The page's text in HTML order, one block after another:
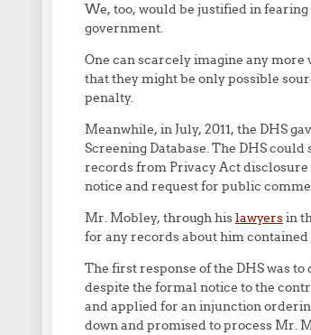
We, too, would be justified in
government.
One can scarcely imagine any
that they might be only possible
penalty.
Meanwhile, in July, 2011, the DHS
Screening Database. The DHS
records from Privacy Act disclosure
notice and request for public
Mr. Mobley, through hislawyersin
for any records about him
The first response of the DHS was
despite the formal notice to the
and applied for an injunction
down and promised to process Mr.